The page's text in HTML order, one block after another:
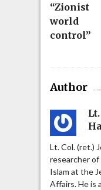
“Zionist
world
control”
Author
Lt. Col. (ret.)
researcher of
Islam at the
Affairs. He is